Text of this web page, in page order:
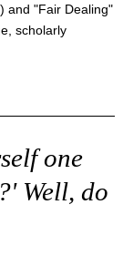
and "Fair Dealing"
scholarly
one
Well, do